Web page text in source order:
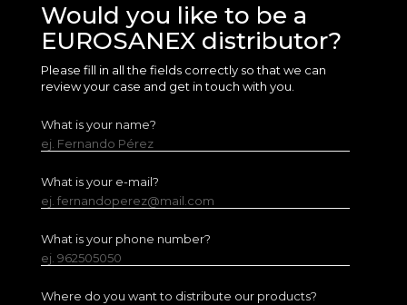
Would you like to be a
EUROSANEX distributor?
Please fill in all the fields correctly so that we can
review your case and get in touch with you.
What is your name?
ej. Fernando Pérez
What is your e-mail?
ej. fernandoperez@mail.com
What is your phone number?
ej. 962505050
Where do you want to distribute our products?